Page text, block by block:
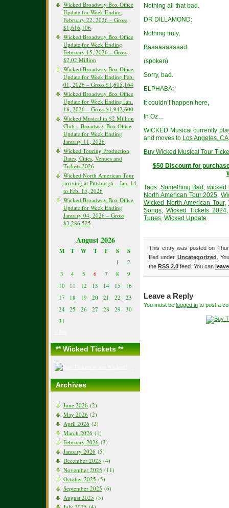
Wicked Broadway Box Office
Update for Week Ending
February 22, 2026 – Gross
$1,616,106
Wicked Broadway Box Office
Update for Week Ending
February 15, 2026 – Gross
$2.02 Million
Wicked Broadway Box Office
Update for Week Ending Feb.
01, 2026 – Gross $1,605,164
Wicked Broadway Box Office
Update for Week Ending Jan.
18, 2026 – Gross $1,942,600
Wicked Musical in $2 Million
Club – Broadway Box Office
Update for Week Ending
January 11, 2026
Wicked Touring Production
Dates, Cities, Venues and
Tickets 2026
Wicked North American Tour
arriving at Pittsburgh – Jan. 14
to Feb. 15, 2026
Wicked Broadway Box Office
Update for Week Ending
January 04, 2026 – Gross
$3,286,525
August 2026
M T W T F S S
1
2
3
4 5 6 7 8
9
10
11 12 13 14 15
16
17
18 19 20 21 22
23
24
25 26 27 28 29
30
31
** Wicked Tickets **
Archives
June 2026 (2)
May 2026 (2)
April 2026 (2)
March 2026 (1)
February 2026 (3)
January 2026 (5)
December 2025 (4)
November 2025 (11)
October 2025 (5)
September 2025 (6)
August 2025 (3)
Nothing all that bad.
DR DILLAMOND:
Nothing truly,
Baaaaaaaaaad.
(spoken)
Sorry, bad.
ELPHABA:
It couldn’t happen here,
In Oz…
WICKED Musical currently
and moves to Los Angeles, CA
Buy Wicked Musical Tour
$50 Discount for
Tags: Something Bad ,wicked
North American Tour 2025,
Wicked North American Tour,
Songs, Wicked Tickets 2024
Tunes, Wicked Update
This entry was posted on
filed under Uncategorized .
the RSS 2.0 feed. You can
Leave a Reply
You must be logged in to post a